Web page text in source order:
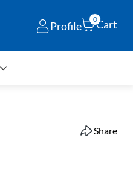
Profile
0Cart
Share